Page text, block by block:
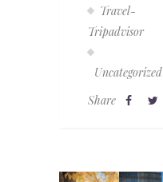
Travel-
Tripadvisor
Uncategorized
Share